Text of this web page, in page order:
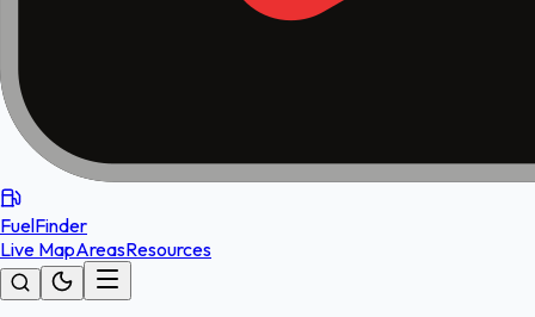
FuelFinder
Live MapAreasResources